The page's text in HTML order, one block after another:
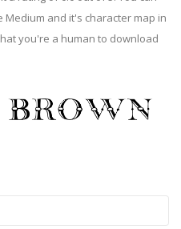
and it's character map in
you're a human to download